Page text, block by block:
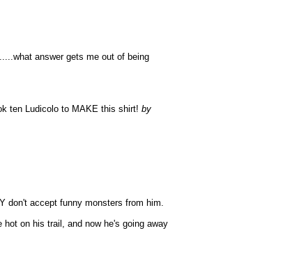
answer gets me out of being
ten Ludicolo to MAKE this shirt! by
don't accept funny monsters from him.
on his trail, and now he's going away